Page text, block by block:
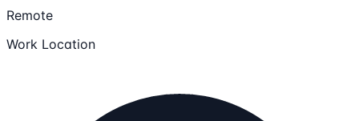
Remote
Work Location